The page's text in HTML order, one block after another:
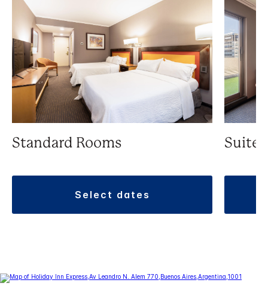
Standard Rooms
select dates
Suite